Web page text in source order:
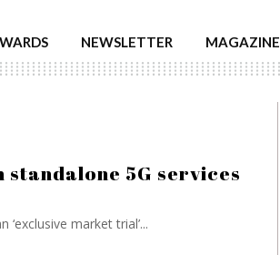
NEWSLETTER MAGAZINE
standalone 5G services
market trial’...